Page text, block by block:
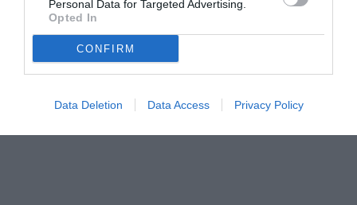
Personal Data for Targeted Advertising.
Opted In
CONFIRM
Data Deletion Data Access Privacy Policy
© foto di www.imagephotoagency.it